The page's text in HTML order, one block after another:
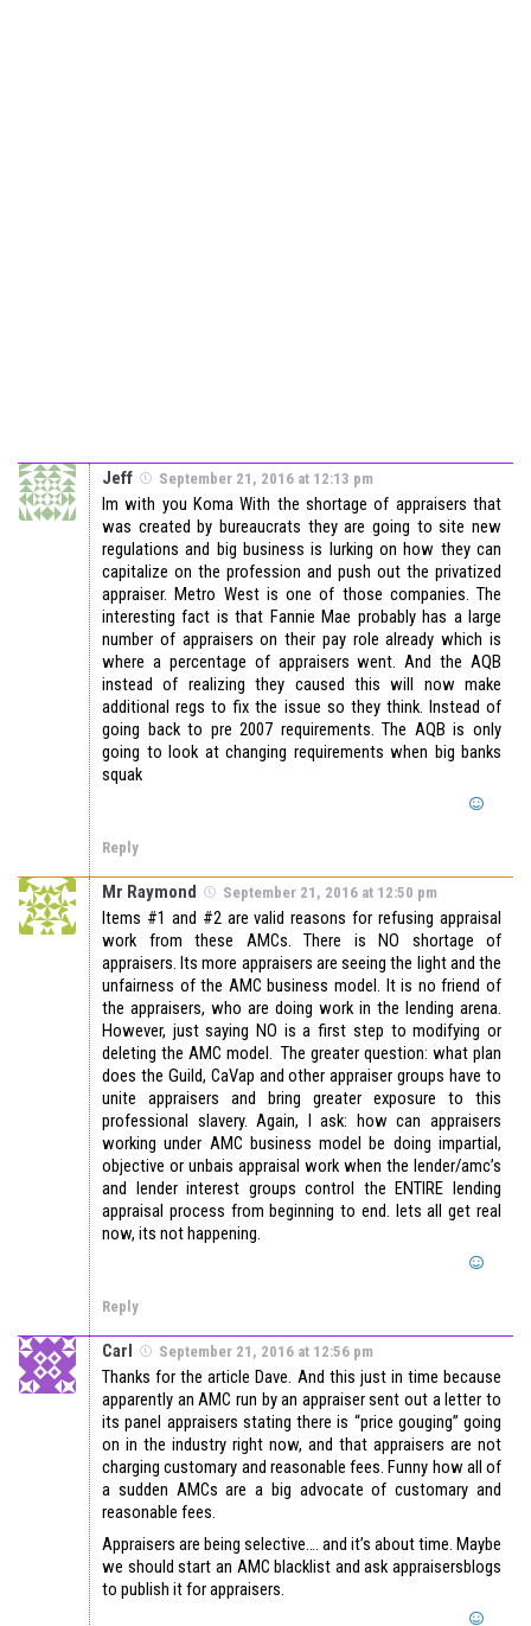
Jeff September 21, 2016 at 12:13 pm
Im with you Koma With the shortage of appraisers that
was created by bureaucrats they are going to site new
regulations and big business is lurking on how they can
capitalize on the profession and push out the privatized
appraiser. Metro West is one of those companies. The
interesting fact is that Fannie Mae probably has a large
number of appraisers on their pay role already which is
where a percentage of appraisers went. And the AQB
instead of realizing they caused this will now make
additional regs to fix the issue so they think. Instead of
going back to pre 2007 requirements. The AQB is only
going to look at changing requirements when big banks
squak
Reply
Mr Raymond September 21, 2016 at 12:50 pm
Items #1 and #2 are valid reasons for refusing appraisal
work from these AMCs. There is NO shortage of
appraisers. Its more appraisers are seeing the light and the
unfairness of the AMC business model. It is no friend of
the appraisers, who are doing work in the lending arena.
However, just saying NO is a first step to modifying or
deleting the AMC model. The greater question: what plan
does the Guild, CaVap and other appraiser groups have to
unite appraisers and bring greater exposure to this
professional slavery. Again, I ask: how can appraisers
working under AMC business model be doing impartial,
objective or unbais appraisal work when the lender/amc’s
and lender interest groups control the ENTIRE lending
appraisal process from beginning to end. lets all get real
now, its not happening.
Reply
Carl September 21, 2016 at 12:56 pm
Thanks for the article Dave. And this just in time because
apparently an AMC run by an appraiser sent out a letter to
its panel appraisers stating there is “price gouging” going
on in the industry right now, and that appraisers are not
charging customary and reasonable fees. Funny how all of
a sudden AMCs are a big advocate of customary and
reasonable fees.
Appraisers are being selective…. and it’s about time. Maybe
we should start an AMC blacklist and ask appraisersblogs
to publish it for appraisers.